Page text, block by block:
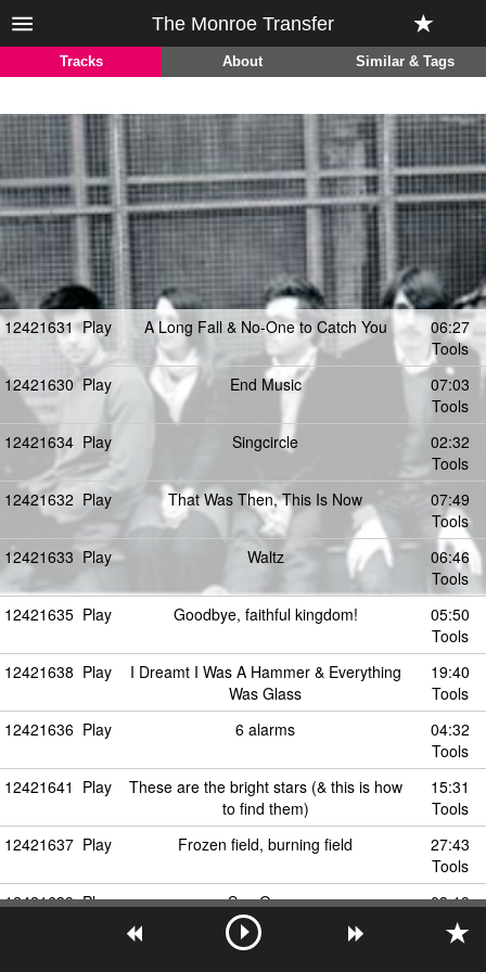
The Monroe Transfer
Tracks About Similar & Tags
12421631 Play A Long Fall & No-One to Catch You
06:27
Tools
12421630 Play End Music
07:03
Tools
12421634 Play Singcircle
02:32
Tools
12421632 Play That Was Then, This Is Now
07:49
Tools
12421633 Play Waltz
06:46
Tools
12421635 Play Goodbye, faithful kingdom!
05:50
Tools
12421638 Play
I Dreamt I Was A Hammer & Everything
Was Glass
19:40
Tools
12421636 Play 6 alarms
04:32
Tools
12421641 Play
These are the bright stars (& this is how
to find them)
15:31
Tools
12421637 Play Frozen field, burning field
27:43
Tools
12421639 Play Sea Organ
03:19
Tools